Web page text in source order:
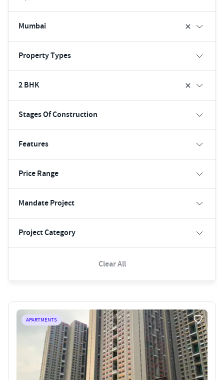
Mumbai
Property Types
2 BHK
Stages Of Construction
Features
Price Range
Mandate Project
Project Category
Clear All
APARTMENTS